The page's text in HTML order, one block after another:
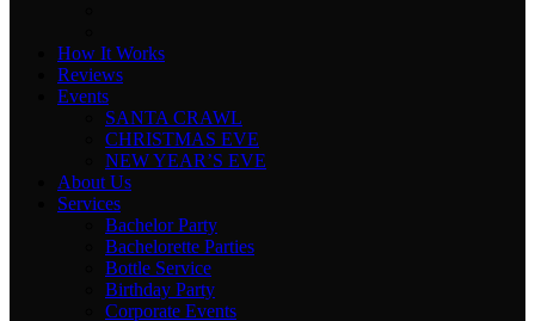
How It Works
Reviews
Events
SANTA CRAWL
CHRISTMAS EVE
NEW YEAR’S EVE
About Us
Services
Bachelor Party
Bachelorette Parties
Bottle Service
Birthday Party
Corporate Events